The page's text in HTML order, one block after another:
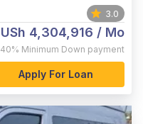
3.0
USh 4,304,916 / Mo
40% Minimum Down payment
Apply For Loan